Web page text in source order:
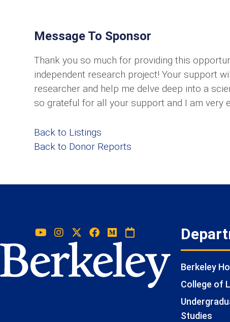
Message To Sponsor
Thank you so much for providing this
independent research project! Your support
researcher and help me delve deep into a
so grateful for all your support and I am very
Back to Listings
Back to Donor Reports
Berkeley
College of
Studies